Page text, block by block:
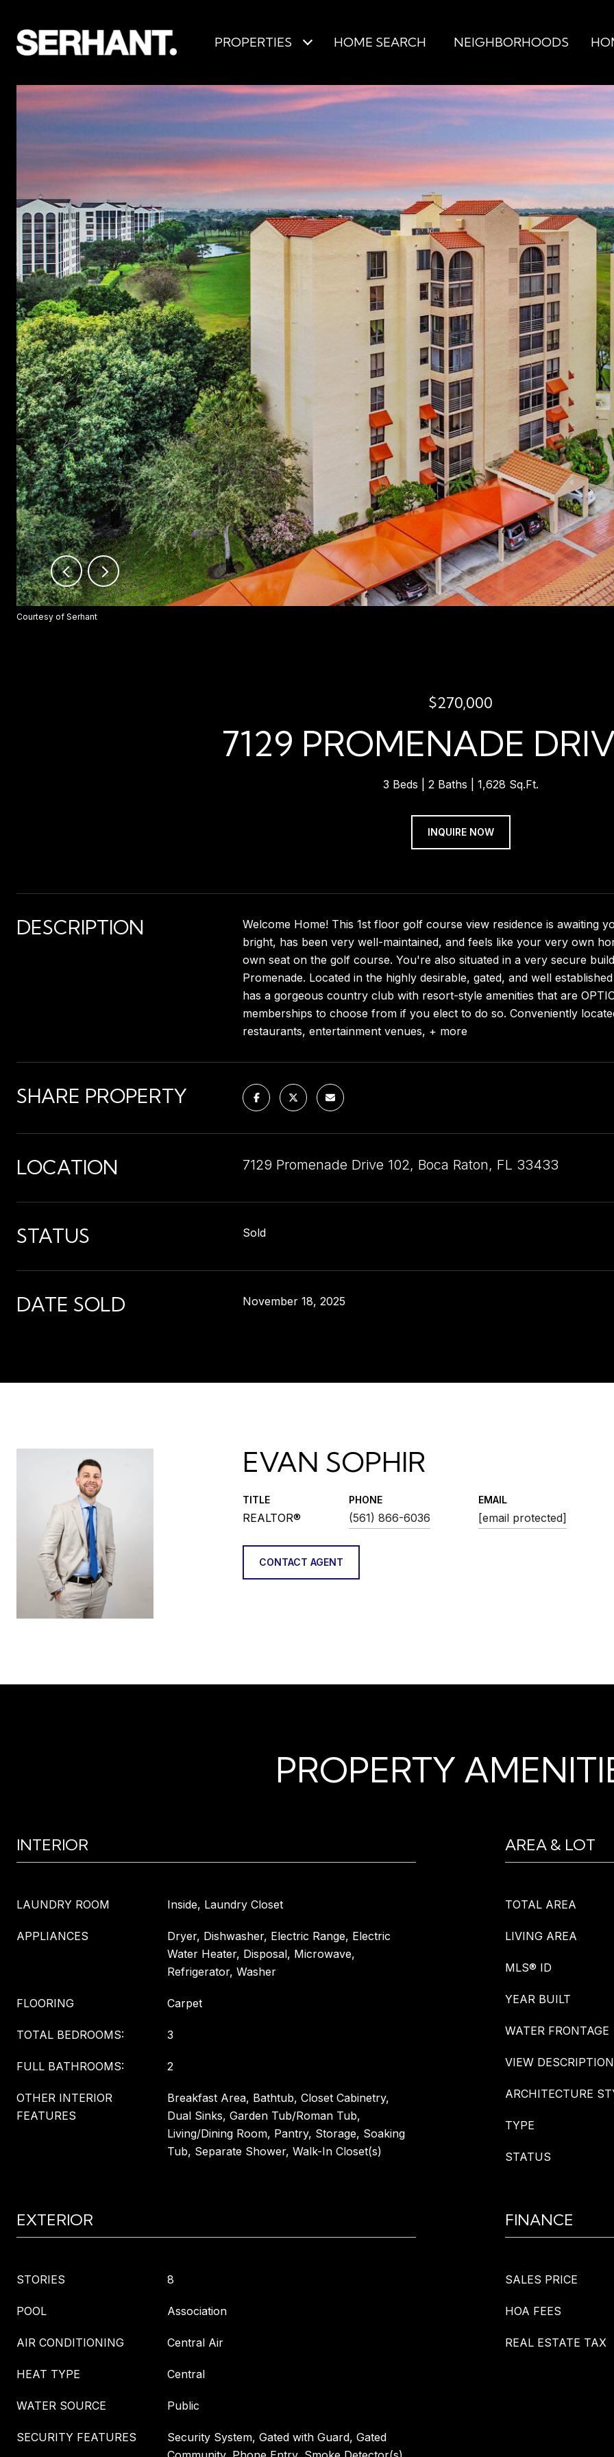
PROPERTIES HOME SEARCH NEIGHBORHOODS
Courtesy of Serhant
$270,000
7129 PROMENADE
3 Beds 2 Baths 1,628 Sq.Ft.
INQUIRE NOW
DESCRIPTION
Welcome Home! This 1st floor golf course view residence is awaiting
bright, has been very well-maintained, and feels like your very own
own seat on the golf course. You're also situated in a very secure
Promenade. Located in the highly desirable, gated, and well
has a gorgeous country club with resort-style amenities that are
memberships to choose from if you elect to do so. Conveniently
restaurants, entertainment venues, + more
SHARE PROPERTY
LOCATION 7129 Promenade Drive 102, Boca Raton, FL 33433
STATUS Sold
DATE SOLD November 18, 2025
EVAN SOPHIR
TITLE
REALTOR®
PHONE
(561) 866-6036
EMAIL
[email protected]
CONTACT AGENT
PROPERTY
INTERIOR
LAUNDRY ROOM Inside, Laundry Closet
APPLIANCES
Dryer, Dishwasher, Electric Range, Electric
Water Heater, Disposal, Microwave,
Refrigerator, Washer
FLOORING Carpet
TOTAL BEDROOMS: 3
FULL BATHROOMS: 2
OTHER INTERIOR
FEATURES
Breakfast Area, Bathtub, Closet Cabinetry,
Dual Sinks, Garden Tub/Roman Tub,
Living/Dining Room, Pantry, Storage, Soaking
Tub, Separate Shower, Walk-In Closet(s)
AREA & LOT
TOTAL AREA
LIVING AREA
MLS® ID
YEAR BUILT
WATER FRONTAGE
VIEW DESCRIPTION
ARCHITECTURE
TYPE
STATUS
EXTERIOR
STORIES 8
POOL Association
AIR CONDITIONING Central Air
HEAT TYPE Central
WATER SOURCE Public
SECURITY FEATURES
Security System, Gated with Guard, Gated
FINANCE
SALES PRICE
HOA FEES
REAL ESTATE TAX